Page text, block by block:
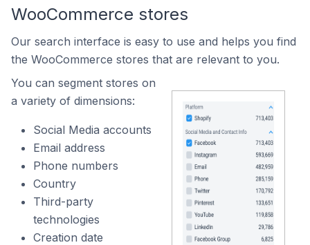
WooCommerce stores
Our search interface is easy to use and helps you find
the WooCommerce stores that are relevant to you.
You can segment stores on
a variety of dimensions:
Social Media accounts
Email address
Phone numbers
Country
Third-party
technologies
Creation date